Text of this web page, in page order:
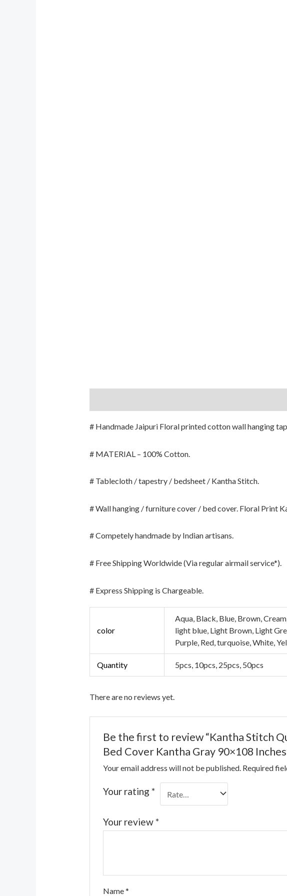
# Handmade Jaipuri Floral printed cotton wall hanging
# MATERIAL – 100% Cotton.
# Tablecloth / tapestry / bedsheet / Kantha Stitch.
# Wall hanging / furniture cover / bed cover. Floral Print
# Competely handmade by Indian artisans.
# Free Shipping Worldwide (Via regular airmail service*).
# Express Shipping is Chargeable.
color
Aqua, Black, Blue, Brown,
light blue, Light Brown, Light
Purple, Red, turquoise, White,
Quantity 5pcs, 10pcs, 25pcs, 50pcs
There are no reviews yet.
Be the first to review “Kantha Stitch
Bed Cover Kantha Gray 90×108
Your email address will not be published. Required
Your rating*
Your review*
Name*